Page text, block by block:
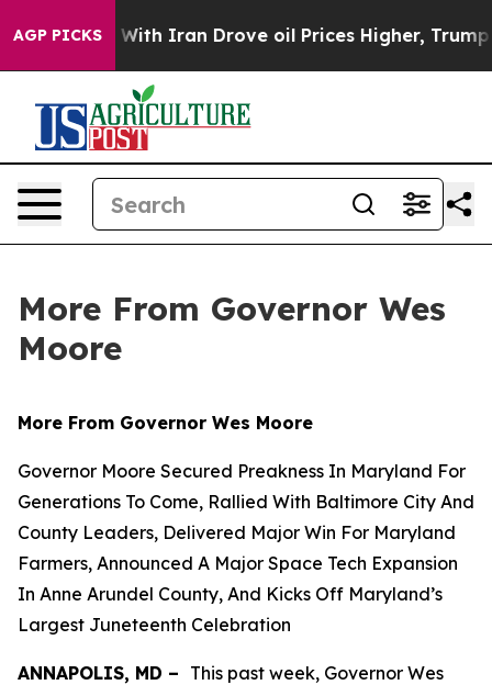
AGP PICKS
war With Iran Drove oil Prices Higher, Trump
More From Governor Wes
Moore
More From Governor Wes Moore
Governor Moore Secured Preakness In Maryland For
Generations To Come, Rallied With Baltimore City And
County Leaders, Delivered Major Win For Maryland
Farmers, Announced A Major Space Tech Expansion
In Anne Arundel County, And Kicks Off Maryland’s
Largest Juneteenth Celebration
ANNAPOLIS, MD – This past week, Governor Wes